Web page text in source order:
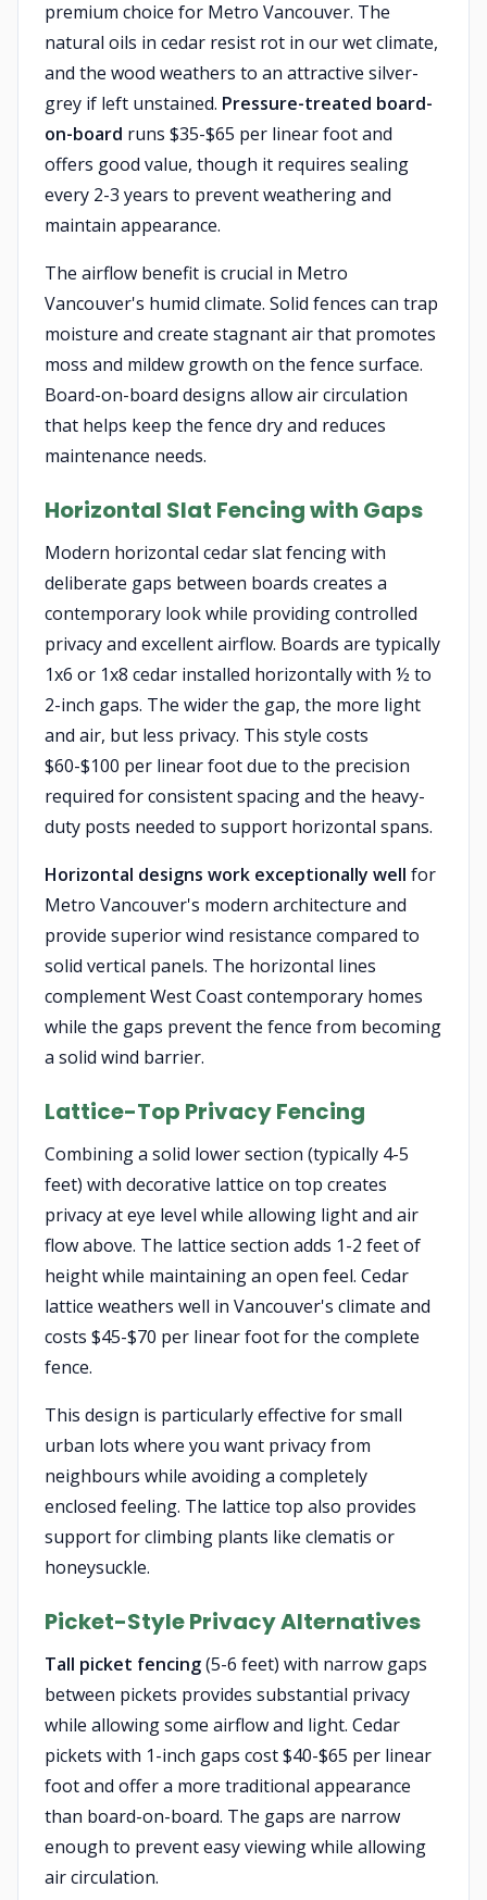
premium choice for Metro Vancouver. The
natural oils in cedar resist rot in our wet climate,
and the wood weathers to an attractive silver-
grey if left unstained. Pressure-treated board-
on-board runs $35-$65 per linear foot and
offers good value, though it requires sealing
every 2-3 years to prevent weathering and
maintain appearance.
The airflow benefit is crucial in Metro
Vancouver's humid climate. Solid fences can trap
moisture and create stagnant air that promotes
moss and mildew growth on the fence surface.
Board-on-board designs allow air circulation
that helps keep the fence dry and reduces
maintenance needs.
Horizontal Slat Fencing with Gaps
Modern horizontal cedar slat fencing with
deliberate gaps between boards creates a
contemporary look while providing controlled
privacy and excellent airflow. Boards are typically
1x6 or 1x8 cedar installed horizontally with ½ to
2-inch gaps. The wider the gap, the more light
and air, but less privacy. This style costs
$60-$100 per linear foot due to the precision
required for consistent spacing and the heavy-
duty posts needed to support horizontal spans.
Horizontal designs work exceptionally well for
Metro Vancouver's modern architecture and
provide superior wind resistance compared to
solid vertical panels. The horizontal lines
complement West Coast contemporary homes
while the gaps prevent the fence from becoming
a solid wind barrier.
Lattice-Top Privacy Fencing
Combining a solid lower section (typically 4-5
feet) with decorative lattice on top creates
privacy at eye level while allowing light and air
flow above. The lattice section adds 1-2 feet of
height while maintaining an open feel. Cedar
lattice weathers well in Vancouver's climate and
costs $45-$70 per linear foot for the complete
fence.
This design is particularly effective for small
urban lots where you want privacy from
neighbours while avoiding a completely
enclosed feeling. The lattice top also provides
support for climbing plants like clematis or
honeysuckle.
Picket-Style Privacy Alternatives
Tall picket fencing(5-6 feet) with narrow gaps
between pickets provides substantial privacy
while allowing some airflow and light. Cedar
pickets with 1-inch gaps cost $40-$65 per linear
foot and offer a more traditional appearance
than board-on-board. The gaps are narrow
enough to prevent easy viewing while allowing
air circulation.